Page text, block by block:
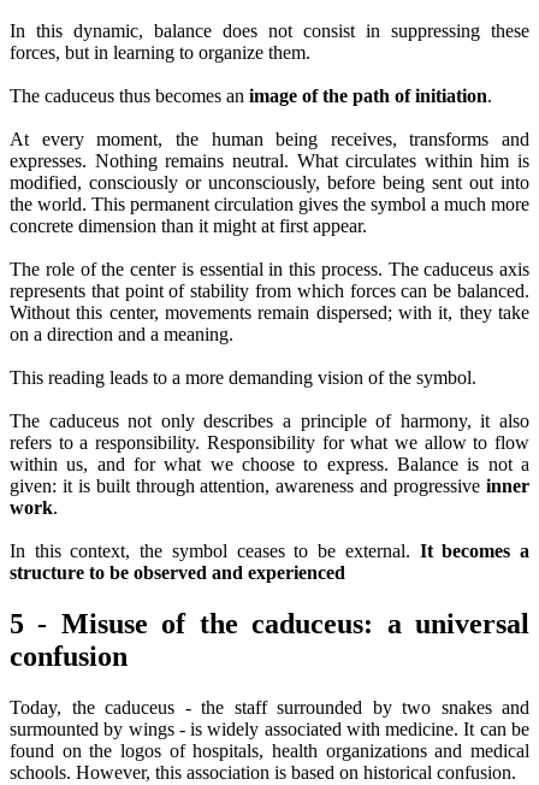
In this dynamic, balance does not consist in suppressing these
forces, but in learning to organize them.
The caduceus thus becomes an image of the path of initiation.
At every moment, the human being receives, transforms and
expresses. Nothing remains neutral. What circulates within him is
modified, consciously or unconsciously, before being sent out into
the world. This permanent circulation gives the symbol a much more
concrete dimension than it might at first appear.
The role of the center is essential in this process. The caduceus axis
represents that point of stability from which forces can be balanced.
Without this center, movements remain dispersed; with it, they take
on a direction and a meaning.
This reading leads to a more demanding vision of the symbol.
The caduceus not only describes a principle of harmony, it also
refers to a responsibility. Responsibility for what we allow to flow
within us, and for what we choose to express. Balance is not a
given: it is built through attention, awareness and progressive inner
work.
In this context, the symbol ceases to be external. It becomes a
structure to be observed and experienced
5 - Misuse of the caduceus: a universal
confusion
Today, the caduceus - the staff surrounded by two snakes and
surmounted by wings - is widely associated with medicine. It can be
found on the logos of hospitals, health organizations and medical
schools. However, this association is based on historical confusion.